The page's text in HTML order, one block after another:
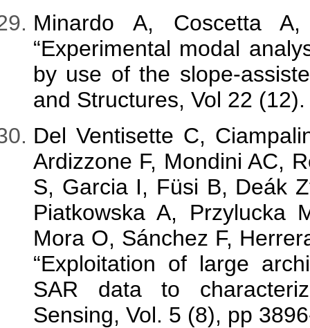
Minardo A, Coscetta
“Experimental modal
by use of the slope-
and Structures, Vol 22 (12).
Del Ventisette C,
Ardizzone F, Mondini AC,
S, Garcia I, Füsi B, Deák
Piatkowska A, Przylucka
Mora O, Sánchez F,
“Exploitation of large
SAR data to
Sensing, Vol. 5 (8), pp